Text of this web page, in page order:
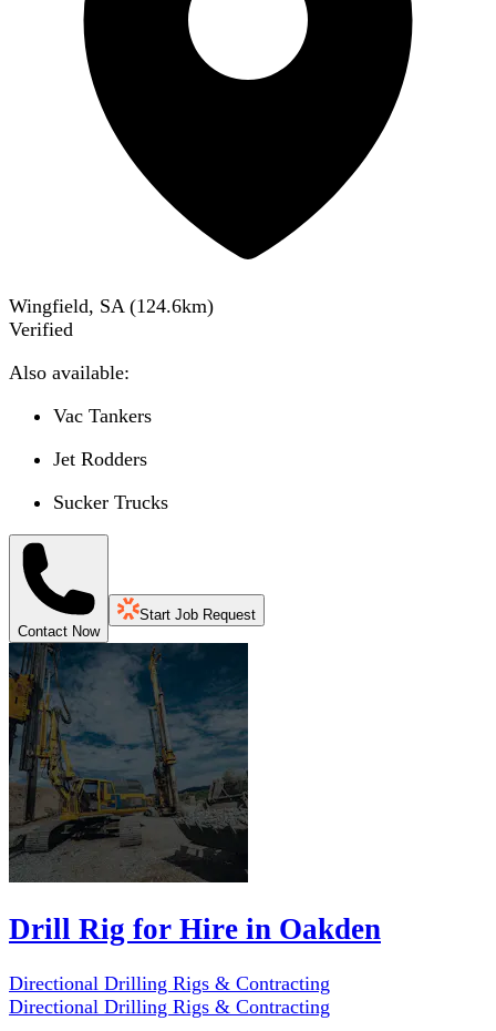
Wingfield, SA (124.6km)
Verified
Also available:
Vac Tankers
Jet Rodders
Sucker Trucks
Contact Now
Start Job Request
Drill Rig for Hire in Oakden
Directional Drilling Rigs & Contracting
Directional Drilling Rigs & Contracting